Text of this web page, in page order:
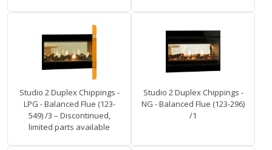
Studio 2 Duplex Chippings -
LPG - Balanced Flue (123-
549) /3 – Discontinued,
limited parts available
Studio 2 Duplex Chippings -
NG - Balanced Flue (123-296)
/1